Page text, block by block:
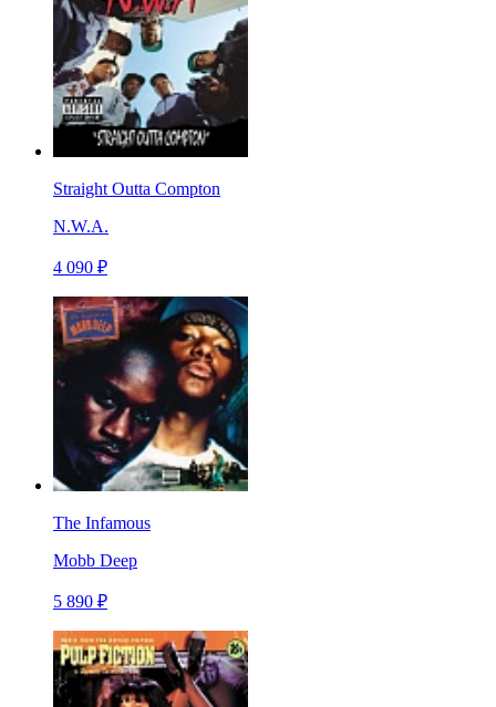
Straight Outta Compton
N.W.A.
4 090 ₽
The Infamous
Mobb Deep
5 890 ₽